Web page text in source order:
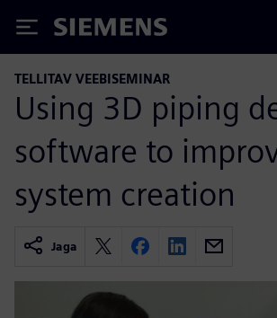
Siemens
TELLITAV VEEBISEMINAR
Using 3D piping
software to
system creation
Jaga